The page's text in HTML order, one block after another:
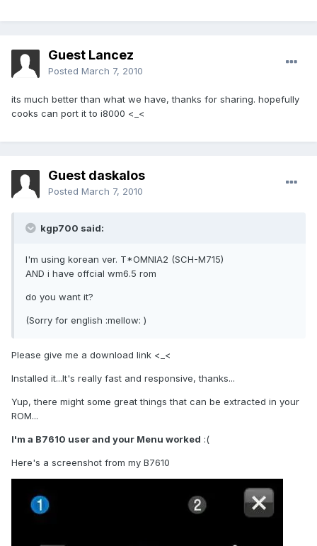
Guest Lancez
Posted March 7, 2010
its much better than what we have, thanks for sharing. hopefully
cooks can port it to i8000 <_<
Guest daskalos
Posted March 7, 2010
kgp700 said:
I'm using korean ver. T*OMNIA2 (SCH-M715)
AND i have offcial wm6.5 rom
do you want it?
(Sorry for english :mellow: )
Please give me a download link <_<
Installed it...It's really fast and responsive, thanks...
Yup, there might some great things that can be extracted in your
ROM...
I'm a B7610 user and your Menu worked :(
Here's a screenshot from my B7610